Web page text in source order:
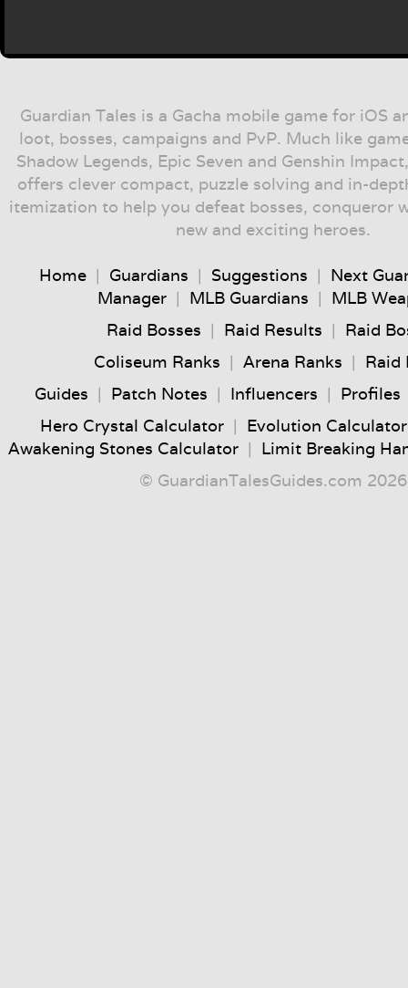
Guardian Tales is a Gacha mobile game for iOS
loot, bosses, campaigns and PvP. Much like
Shadow Legends, Epic Seven and Genshin
offers clever compact, puzzle solving and in-
itemization to help you defeat bosses, conqueror
new and exciting heroes.
Home | Guardians | Suggestions | Next
Manager | MLB Guardians | MLB
Raid Bosses | Raid Results | Raid
Coliseum Ranks | Arena Ranks | Raid
Guides | Patch Notes | Influencers | Profiles
Hero Crystal Calculator | Evolution Calculator
Awakening Stones Calculator | Limit Breaking
© GuardianTalesGuides.com 2026